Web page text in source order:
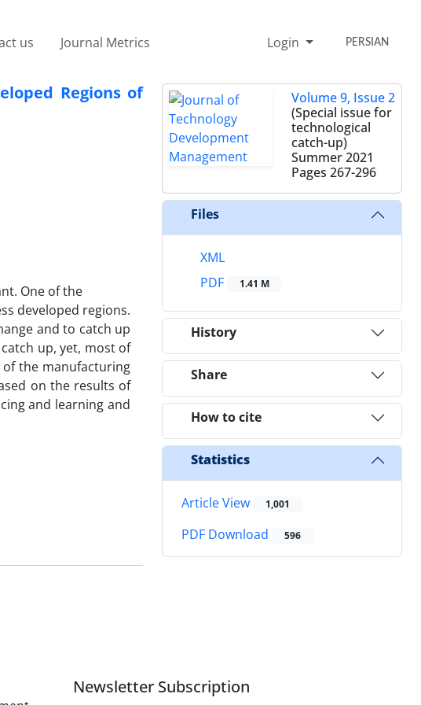
us Journal Metrics Login PERSIAN
Regions of
One of the
developed regions.
and to catch up
up, yet, most of
the manufacturing
on the results of
and learning and
Volume 9, Issue 2
(Special issue for
technological
catch-up)
Summer 2021
Pages 267-296
Files
XML
PDF
1.41 M
History
Share
How to cite
Statistics
Article View 1,001
PDF Download 596
Newsletter Subscription